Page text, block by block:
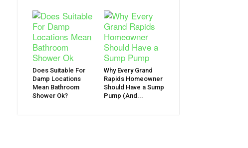
Does Suitable For
Damp Locations
Mean Bathroom
Shower Ok?
Why Every Grand
Rapids Homeowner
Should Have a Sump
Pump (And...